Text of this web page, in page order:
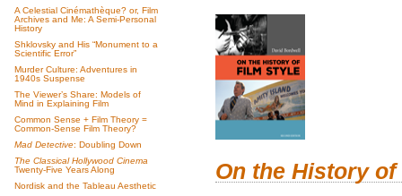
A Celestial Cinémathèque? or, Film
Archives and Me: A Semi-Personal
History
Shklovsky and His “Monument to a
Scientific Error”
Murder Culture: Adventures in
1940s Suspense
The Viewer’s Share: Models of
Mind in Explaining Film
Common Sense + Film Theory =
Common-Sense Film Theory?
Mad Detective: Doubling Down
The Classical Hollywood Cinema
Twenty-Five Years Along
Nordisk and the Tableau Aesthetic
On the History